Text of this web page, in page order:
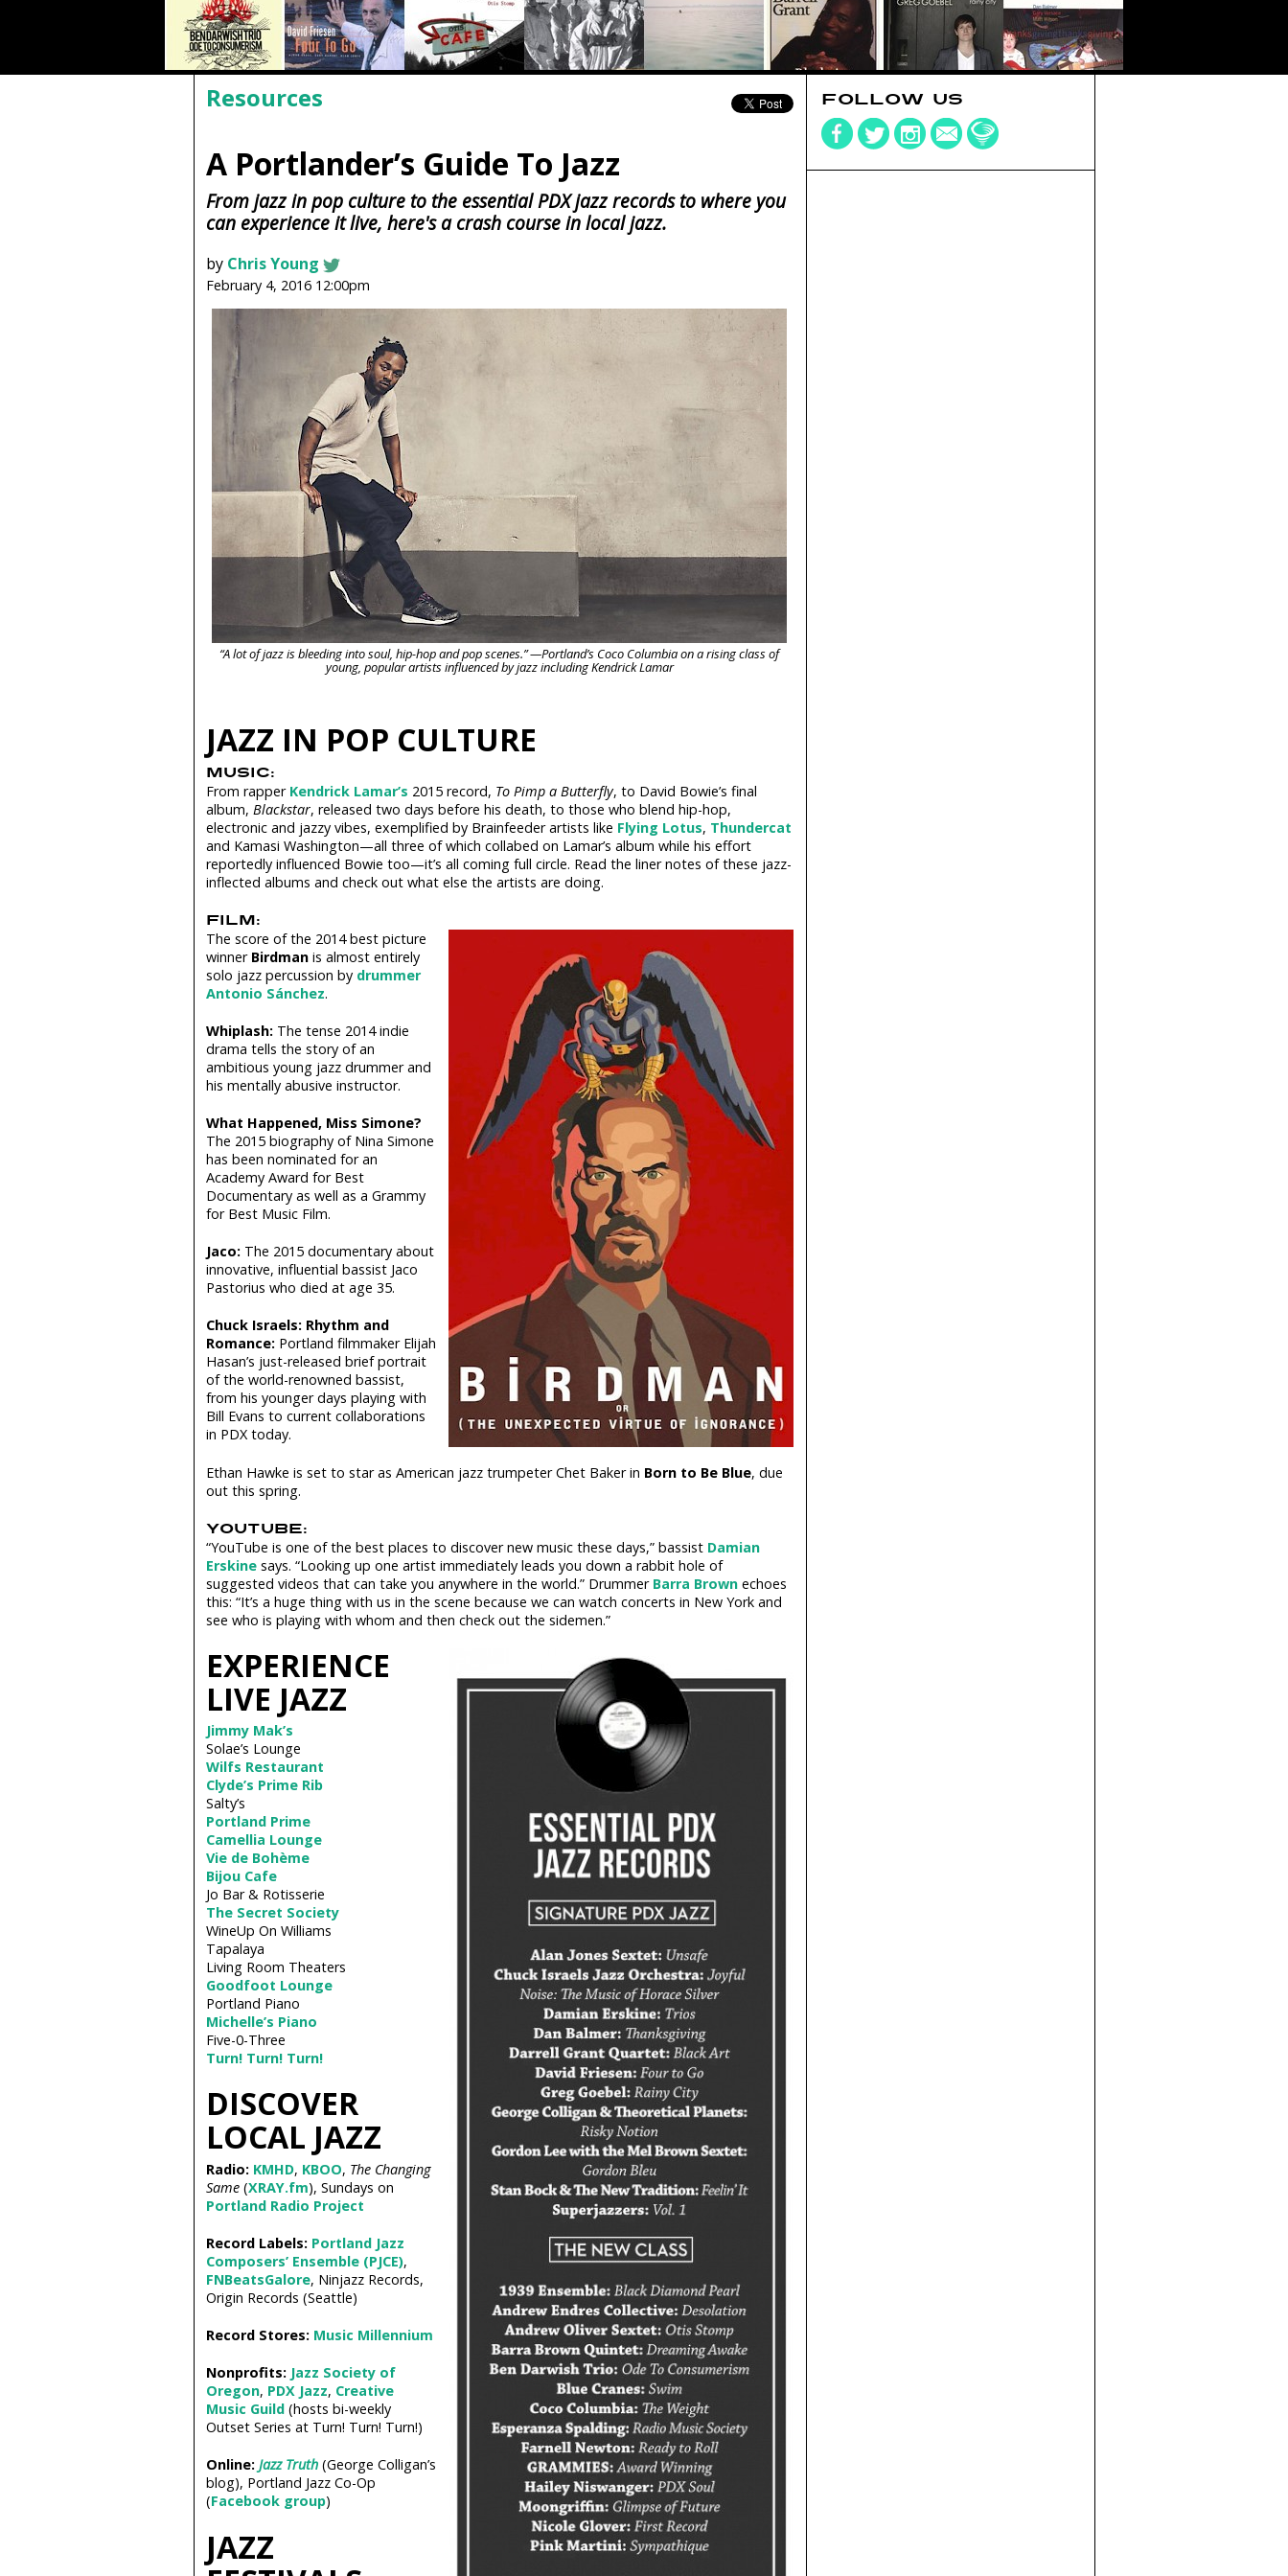
Resources
A Portlander’s Guide To Jazz
From jazz in pop culture to the essential PDX jazz records to where you
can experience it live, here's a crash course in local jazz.
by Chris Young
February 4, 2016 12:00pm
“A lot of jazz is bleeding into soul, hip-hop and pop scenes.” —Portland’s Coco Columbia on a rising class of
young, popular artists influenced by jazz including Kendrick Lamar
JAZZ IN POP CULTURE
MUSIC:
From rapper Kendrick Lamar’s 2015 record, To Pimp a Butterfly, to David Bowie’s final
album, Blackstar, released two days before his death, to those who blend hip-hop,
electronic and jazzy vibes, exemplified by Brainfeeder artists like Flying Lotus, Thundercat
and Kamasi Washington—all three of which collabed on Lamar’s album while his effort
reportedly influenced Bowie too—it’s all coming full circle. Read the liner notes of these jazz-
inflected albums and check out what else the artists are doing.
FILM:
The score of the 2014 best picture
winner Birdmanis almost entirely
solo jazz percussion by drummer
Antonio Sánchez.
Whiplash:The tense 2014 indie
drama tells the story of an
ambitious young jazz drummer and
his mentally abusive instructor.
What Happened, Miss Simone?
The 2015 biography of Nina Simone
has been nominated for an
Academy Award for Best
Documentary as well as a Grammy
for Best Music Film.
Jaco:The 2015 documentary about
innovative, influential bassist Jaco
Pastorius who died at age 35.
Chuck Israels: Rhythm and
Romance:Portland filmmaker Elijah
Hasan’s just­-released brief portrait
of the world­-renowned bassist,
from his younger days playing with
Bill Evans to current collaborations
in PDX today.
Ethan Hawke is set to star as American jazz trumpeter Chet Baker in Born to Be Blue, due
out this spring.
YOUTUBE:
“YouTube is one of the best places to discover new music these days,” bassist Damian
Erskinesays. “Looking up one artist immediately leads you down a rabbit hole of
suggested videos that can take you anywhere in the world.” Drummer Barra Brownechoes
this: “It’s a huge thing with us in the scene because we can watch concerts in New York and
see who is playing with whom and then check out the sidemen.”
EXPERIENCE
LIVE JAZZ
Jimmy Mak’s
Solae’s Lounge
Wilfs Restaurant
Clyde’s Prime Rib
Salty’s
Portland Prime
Camellia Lounge
Vie de Bohème
Bijou Cafe
Jo Bar & Rotisserie
The Secret Society
WineUp On Williams
Tapalaya
Living Room Theaters
Goodfoot Lounge
Portland Piano
Michelle’s Piano
Five­-0-­Three
Turn! Turn! Turn!
DISCOVER
LOCAL JAZZ
Radio: KMHD, KBOO, The Changing
Same(XRAY.fm), Sundays on
Portland Radio Project
Record Labels: Portland Jazz
Composers’ Ensemble (PJCE),
FNBeatsGalore, Ninjazz Records,
Origin Records (Seattle)
Record Stores: Music Millennium
Nonprofits: Jazz Society of
Oregon, PDX Jazz, Creative
Music Guild(hosts bi-weekly
Outset Series at Turn! Turn! Turn!)
Online: Jazz Truth(George Colligan’s
blog), Portland Jazz Co-Op
(Facebook group)
JAZZ
FOLLOW US